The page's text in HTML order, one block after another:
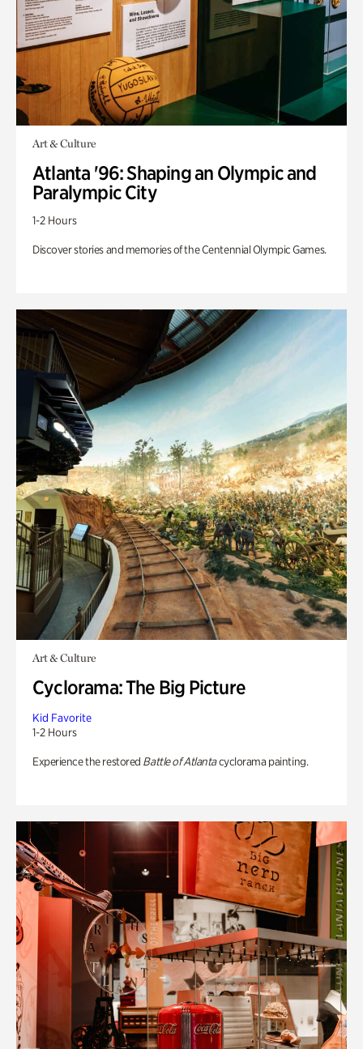
Art & Culture
Atlanta '96: Shaping an Olympic and
Paralympic City
1-2 Hours
Discover stories and memories of the Centennial Olympic Games.
Art & Culture
Cyclorama: The Big Picture
Kid Favorite
1-2 Hours
Experience the restored Battle of Atlantacyclorama painting.